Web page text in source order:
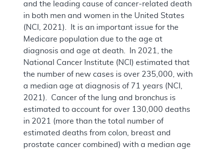
and the leading cause of cancer-related death
in both men and women in the United States
(NCI, 2021). It is an important issue for the
Medicare population due to the age at
diagnosis and age at death. In 2021, the
National Cancer Institute (NCI) estimated that
the number of new cases is over 235,000, with
a median age at diagnosis of 71 years (NCI,
2021). Cancer of the lung and bronchus is
estimated to account for over 130,000 deaths
in 2021 (more than the total number of
estimated deaths from colon, breast and
prostate cancer combined) with a median age